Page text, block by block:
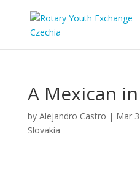
A Mexican
by Alejandro Castro | Mar
Slovakia